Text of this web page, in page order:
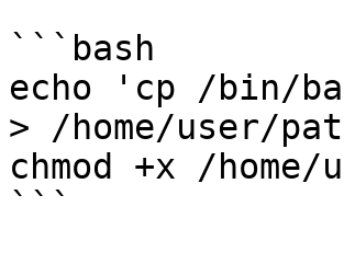
```bash
echo 'cp /bin/
> /home/user/
chmod +x /
```